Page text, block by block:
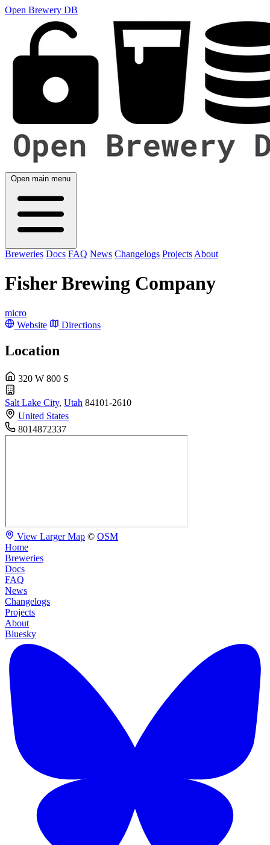
Open Brewery DB
Open main menu
Breweries Docs FAQ News Changelogs Projects About
Fisher Brewing Company
micro
Website
Directions
Location
320 W 800 S
Salt Lake City, Utah 84101-2610
United States
8014872337
View Larger Map © OSM
Home
Breweries
Docs
FAQ
News
Changelogs
Projects
About
Bluesky